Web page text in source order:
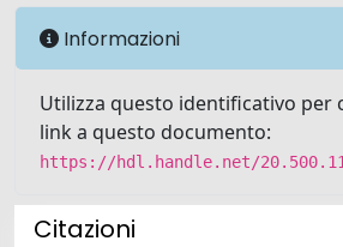
Informazioni
Utilizza questo identificativo per
link a questo documento:
https://hdl.handle.net/
Citazioni